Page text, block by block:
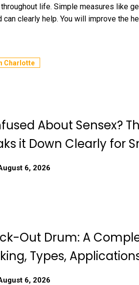
life. Simple measures like
clearly help. You will improve the
Charlotte
About Sensex?
it Down Clearly for
6, 2026
Out Drum: A
Types,
6, 2026